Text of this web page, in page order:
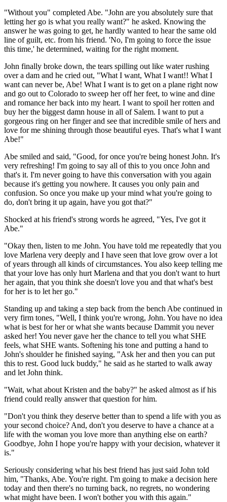
"Without you" completed Abe. "John are you absolutely sure that
letting her go is what you really want?" he asked. Knowing the
answer he was going to get, he hardly wanted to hear the same old
line of guilt, etc. from his friend. 'No, I'm going to force the issue
this time,' he determined, waiting for the right moment.
John finally broke down, the tears spilling out like water rushing
over a dam and he cried out, "What I want, What I want!! What I
want can never be, Abe! What I want is to get on a plane right now
and go out to Colorado to sweep her off her feet, to wine and dine
and romance her back into my heart. I want to spoil her rotten and
buy her the biggest damn house in all of Salem. I want to put a
gorgeous ring on her finger and see that incredible smile of hers and
love for me shining through those beautiful eyes. That's what I want
Abe!"
Abe smiled and said, "Good, for once you're being honest John. It's
very refreshing! I'm going to say all of this to you once John and
that's it. I'm never going to have this conversation with you again
because it's getting you nowhere. It causes you only pain and
confusion. So once you make up your mind what you're going to
do, don't bring it up again, have you got that?"
Shocked at his friend's strong words he agreed, "Yes, I've got it
Abe."
"Okay then, listen to me John. You have told me repeatedly that you
love Marlena very deeply and I have seen that love grow over a lot
of years through all kinds of circumstances. You also keep telling me
that your love has only hurt Marlena and that you don't want to hurt
her again, that you think she doesn't love you and that what's best
for her is to let her go."
Standing up and taking a step back from the bench Abe continued in
very firm tones, "Well, I think you're wrong, John. You have no idea
what is best for her or what she wants because Dammit you never
asked her! You never gave her the chance to tell you what SHE
feels, what SHE wants. Softening his tone and putting a hand to
John's shoulder he finished saying, "Ask her and then you can put
this to rest. Good luck buddy," he said as he started to walk away
and let John think.
"Wait, what about Kristen and the baby?" he asked almost as if his
friend could really answer that question for him.
"Don't you think they deserve better than to spend a life with you as
your second choice? And, don't you deserve to have a chance at a
life with the woman you love more than anything else on earth?
Goodbye, John I hope you're happy with your decision, whatever it
is."
Seriously considering what his best friend has just said John told
him, "Thanks, Abe. You're right. I'm going to make a decision here
today and then there's no turning back, no regrets, no wondering
what might have been. I won't bother you with this again."